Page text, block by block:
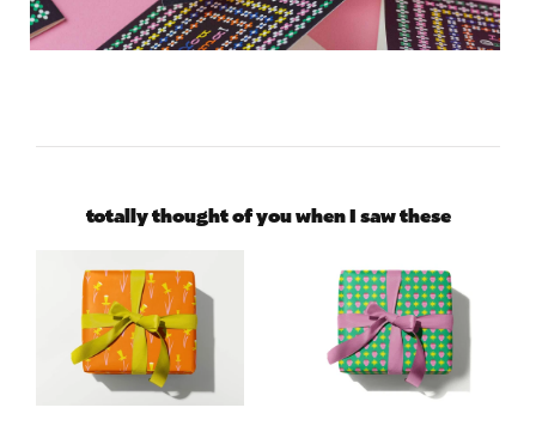
totally thought of you when I saw these